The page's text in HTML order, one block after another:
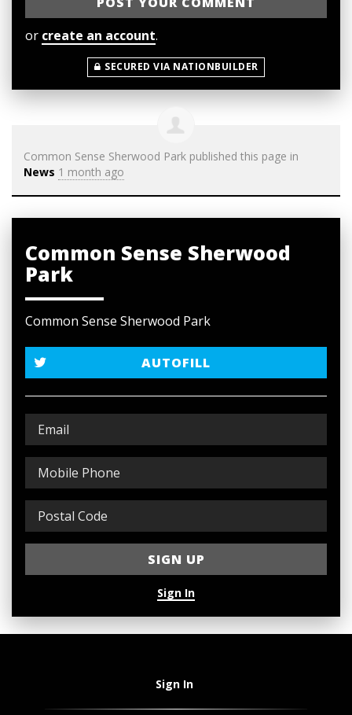
or create an account.
SECURED VIA NATIONBUILDER
Common Sense Sherwood Park published this page in
News 1 month ago
Common Sense Sherwood
Park
Common Sense Sherwood Park
AUTOFILL
Sign In
Sign In